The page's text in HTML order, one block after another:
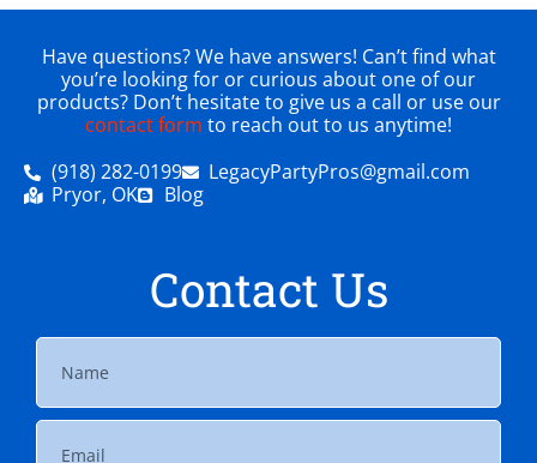
Have questions? We have answers! Can’t find what
you’re looking for or curious about one of our
products? Don’t hesitate to give us a call or use our
contact form to reach out to us anytime!
(918) 282-0199
LegacyPartyPros@gmail.com
Pryor, OK
Blog
Contact Us